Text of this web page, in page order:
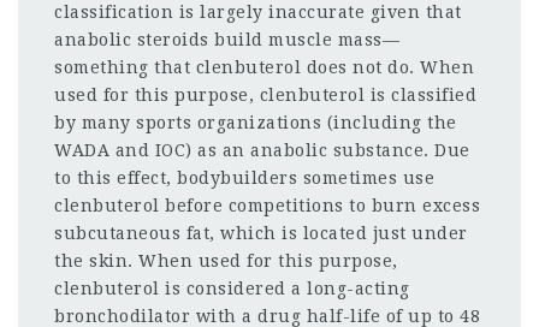
classification is largely inaccurate given that
anabolic steroids build muscle mass—
something that clenbuterol does not do. When
used for this purpose, clenbuterol is classified
by many sports organizations (including the
WADA and IOC) as an anabolic substance. Due
to this effect, bodybuilders sometimes use
clenbuterol before competitions to burn excess
subcutaneous fat, which is located just under
the skin. When used for this purpose,
clenbuterol is considered a long-acting
bronchodilator with a drug half-life of up to 48